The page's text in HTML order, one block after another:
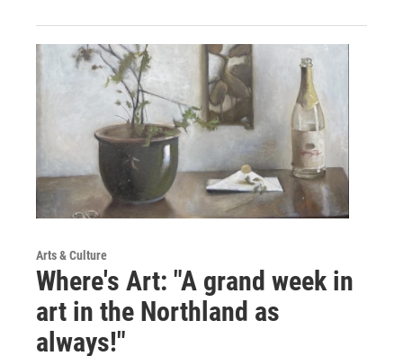
Arts & Culture
Where's Art: "A grand week in
art in the Northland as
always!"